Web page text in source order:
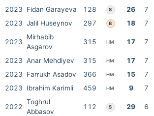
2023
Fidan Garayeva 128 S 26 7
2023 Jalil Huseynov 297 B 18 7
2023
Mirhabib
Asgarov
315 HM 17 7
2023 Anar Mehdiyev 315 HM 17 7
2023
Farrukh Asadov 366 HM 15 7
2023
Ibrahim Karimli 459 HM 9 7
2022
Toghrul
Abbasov
112 S 29 6